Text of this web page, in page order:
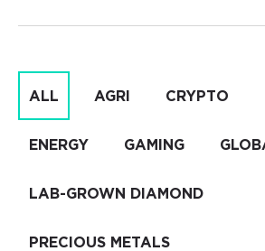
ALL AGRI CRYPTO
ENERGY GAMING
LAB-GROWN DIAMOND
PRECIOUS METALS